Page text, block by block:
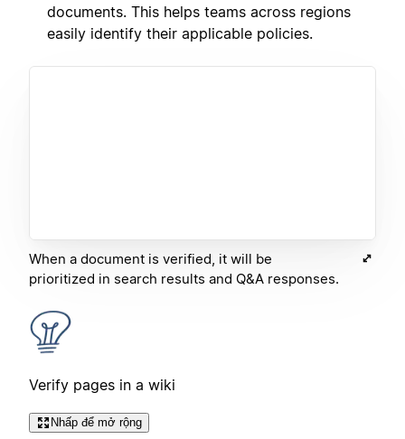
documents. This helps teams across regions
easily identify their applicable policies.
When a document is verified, it will be
prioritized in search results and Q&A responses.
Verify pages in a wiki
Nhấp để mở rộng